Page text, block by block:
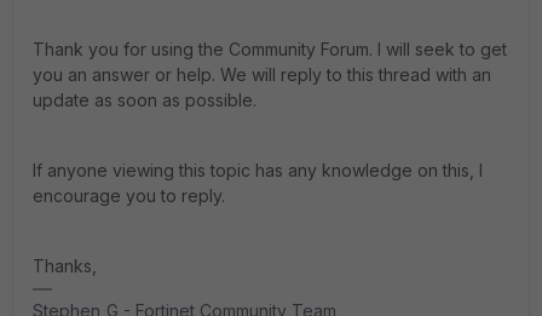
Thank you for using the Community Forum. I will seek to get
you an answer or help. We will reply to this thread with an
update as soon as possible.
If anyone viewing this topic has any knowledge on this, I
encourage you to reply.
Thanks,
Stephen_G - Fortinet Community Team